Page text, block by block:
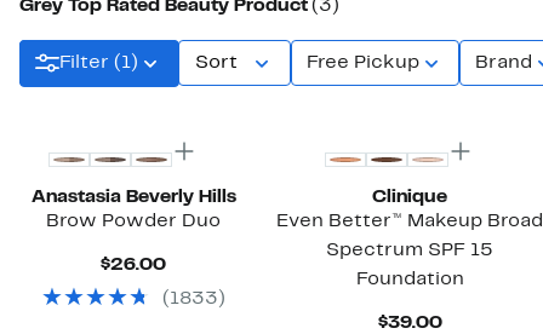
Grey Top Rated Beauty Product (3)
Filter (1) Sort Free Pickup Brand
Anastasia Beverly Hills
Brow Powder Duo
$26.00Current
$26.00
( 1833 )
Clinique
Even Better™ Makeup Broad
Spectrum SPF 15
Foundation
$39.00Current